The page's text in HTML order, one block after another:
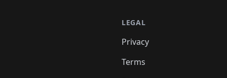
LEGAL
Privacy
Terms